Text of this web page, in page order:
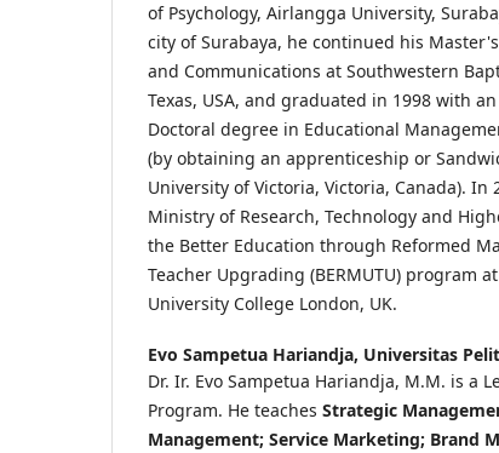
of Psychology, Airlangga University,
city of Surabaya, he continued his
and Communications at Southwestern
Texas, USA, and graduated in 1998 with
Doctoral degree in Educational
(by obtaining an apprenticeship or
University of Victoria, Victoria, Canada). In
Ministry of Research, Technology and
the Better Education through Reformed
Teacher Upgrading (BERMUTU) program
University College London, UK.
Evo Sampetua Hariandja, Universitas
Dr. Ir. Evo Sampetua Hariandja, M.M. is a
Program. He teaches Strategic
Management; Service Marketing; Brand